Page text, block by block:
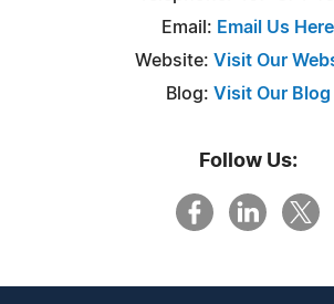
Email: Email Us Here
Website: Visit Our
Blog: Visit Our Blog
Follow Us: